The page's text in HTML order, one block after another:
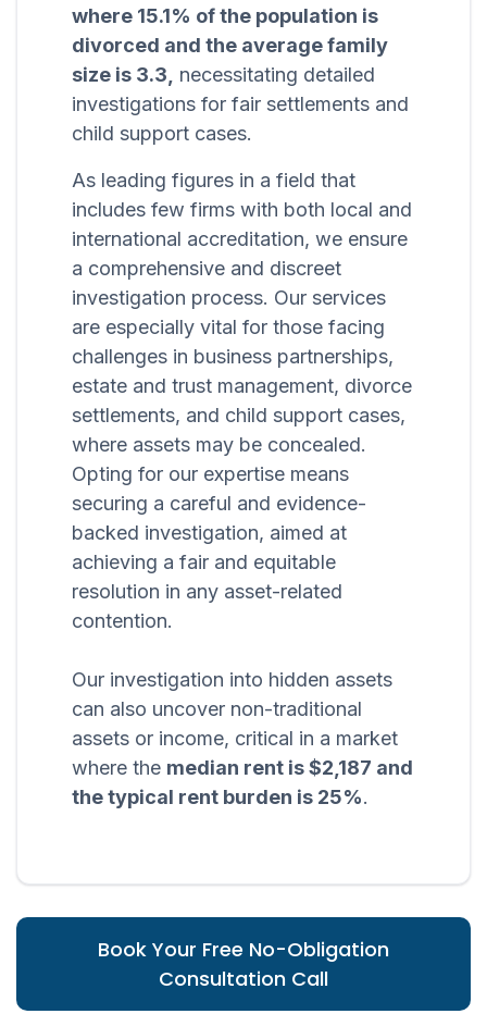
where 15.1% of the population is
divorced and the average family
size is 3.3, necessitating detailed
investigations for fair settlements and
child support cases.
As leading figures in a field that
includes few firms with both local and
international accreditation, we ensure
a comprehensive and discreet
investigation process. Our services
are especially vital for those facing
challenges in business partnerships,
estate and trust management, divorce
settlements, and child support cases,
where assets may be concealed.
Opting for our expertise means
securing a careful and evidence-
backed investigation, aimed at
achieving a fair and equitable
resolution in any asset-related
contention.
Our investigation into hidden assets
can also uncover non-traditional
assets or income, critical in a market
where the median rent is $2,187 and
the typical rent burden is 25%.
Book Your Free No-Obligation
Consultation Call